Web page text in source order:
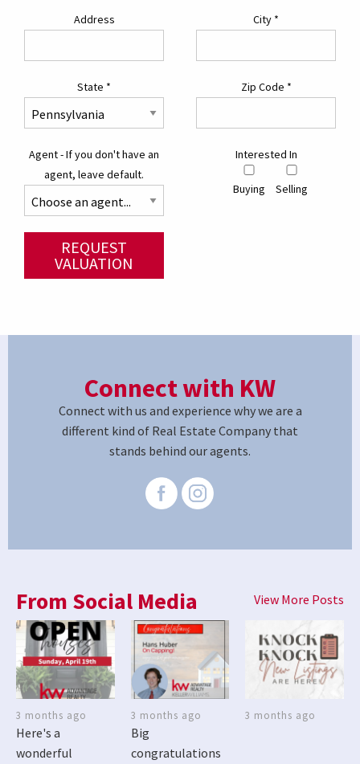
Address City *
State * Zip Code *
Agent - If you don't have an
agent, leave default.
Interested In
Buying Selling
REQUEST
VALUATION
Connect with KW
Connect with us and experience why we are a
different kind of Real Estate Company that
stands behind our agents.
From Social Media View More Posts
3 months ago
Here's a
wonderful
3 months ago
Big
congratulations
3 months ago